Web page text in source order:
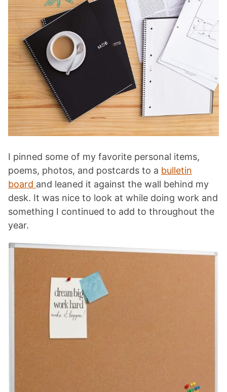
I pinned some of my favorite personal items,
poems, photos, and postcards to a bulletin
board and leaned it against the wall behind my
desk. It was nice to look at while doing work and
something I continued to add to throughout the
year.